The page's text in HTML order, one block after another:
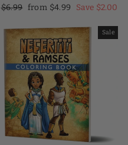
Regular
$6.99 Sale
from $4.99 Save $2.00
Sale